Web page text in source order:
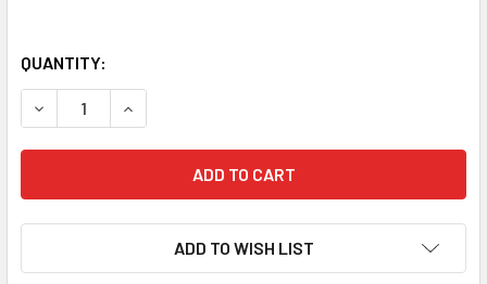
QUANTITY:
DECREASE QUANTITY OF STIHL HS81 HS81R HS81T HS86
INCREASE QUANTITY OF STIHL HS81 HS81R
ADD TO WISH LIST